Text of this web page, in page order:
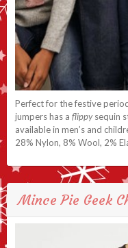
Perfect for the festive
jumpers has a flippysequin
available in men’s and
28% Nylon, 8% Wool, 2%
Mince Pie Geek